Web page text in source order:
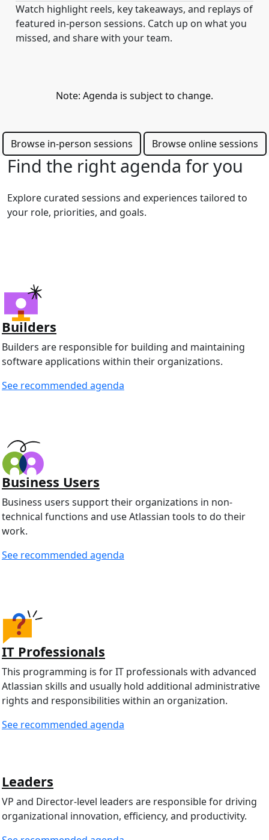
Watch highlight reels, key takeaways, and replays of
featured in-person sessions. Catch up on what you
missed, and share with your team.
Note: Agenda is subject to change.
Browse in-person sessions Browse online sessions
Find the right agenda for you
Explore curated sessions and experiences tailored to
your role, priorities, and goals.
Builders
Builders are responsible for building and maintaining
software applications within their organizations.
See recommended agenda
Business Users
Business users support their organizations in non-
technical functions and use Atlassian tools to do their
work.
See recommended agenda
IT Professionals
This programming is for IT professionals with advanced
Atlassian skills and usually hold additional administrative
rights and responsibilities within an organization.
See recommended agenda
Leaders
VP and Director-level leaders are responsible for driving
organizational innovation, efficiency, and productivity.